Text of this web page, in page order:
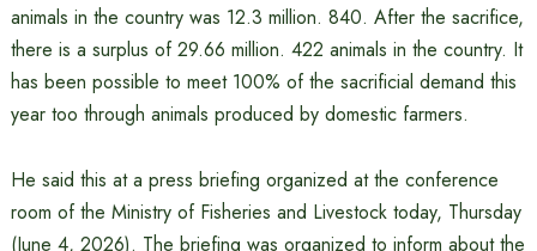
animals in the country was 12.3 million. 840. After the sacrifice,
there is a surplus of 29.66 million. 422 animals in the country. It
has been possible to meet 100% of the sacrificial demand this
year too through animals produced by domestic farmers.
He said this at a press briefing organized at the conference
room of the Ministry of Fisheries and Livestock today, Thursday
(June 4, 2026). The briefing was organized to inform about the